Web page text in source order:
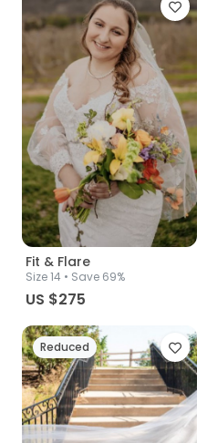
Fit & Flare
Size14 • Save 69%
US $275
Reduced